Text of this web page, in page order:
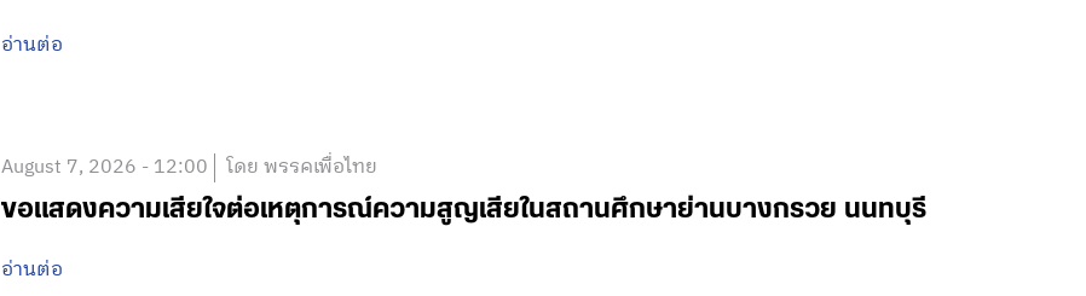
อ่านต่อ
August 7, 2026 - 12:00 โดย พรรคเพื่อไทย
ขอแสดงความเสียใจต่อเหตุการณ์ความสูญเสียในสถานศึกษาย่านบางกรวย นนทบุรี
อ่านต่อ